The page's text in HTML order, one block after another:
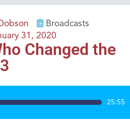
Broadcasts
31, 2020
Changed the
25:55